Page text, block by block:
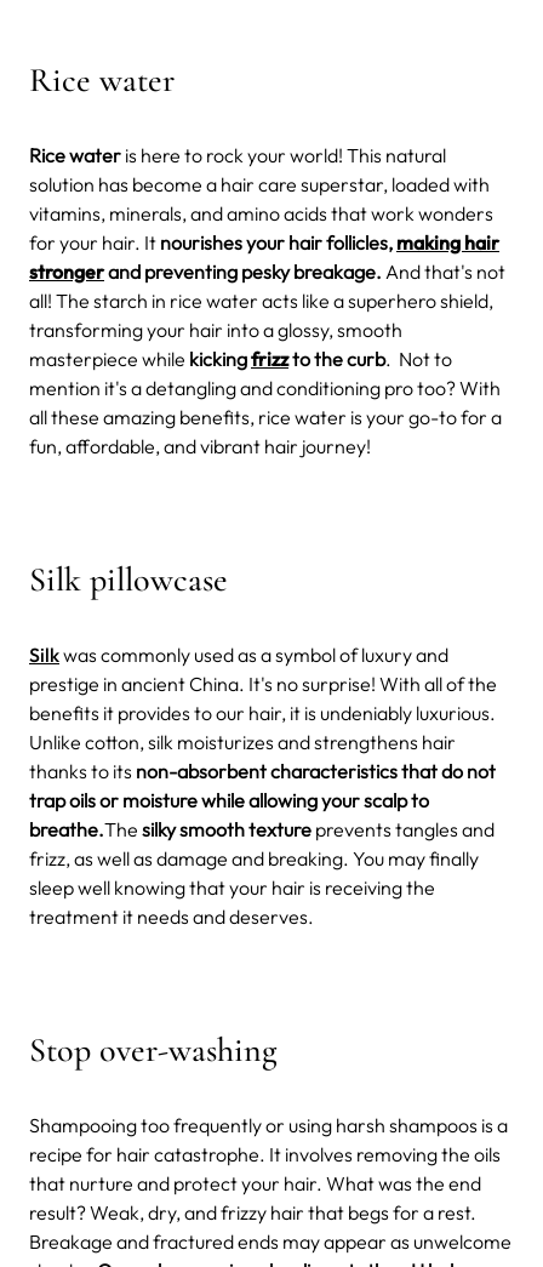
Rice water
Rice water is here to rock your world! This natural
solution has become a hair care superstar, loaded with
vitamins, minerals, and amino acids that work wonders
for your hair. It nourishes your hair follicles, making hair
strongerand preventing pesky breakage. And that's not
all! The starch in rice water acts like a superhero shield,
transforming your hair into a glossy, smooth
masterpiece while kickingfrizzto the curb. Not to
mention it's a detangling and conditioning pro too? With
all these amazing benefits, rice water is your go-to for a
fun, affordable, and vibrant hair journey!
Silk pillowcase
Silkwas commonly used as a symbol of luxury and
prestige in ancient China. It's no surprise! With all of the
benefits it provides to our hair, it is undeniably luxurious.
Unlike cotton, silk moisturizes and strengthens hair
thanks to its non-absorbent characteristics that do not
trap oils or moisture while allowing your scalp to
breathe.The silky smooth texture prevents tangles and
frizz, as well as damage and breaking. You may finally
sleep well knowing that your hair is receiving the
treatment it needs and deserves.
Stop over-washing
Shampooing too frequently or using harsh shampoos is a
recipe for hair catastrophe. It involves removing the oils
that nurture and protect your hair. What was the end
result? Weak, dry, and frizzy hair that begs for a rest.
Breakage and fractured ends may appear as unwelcome